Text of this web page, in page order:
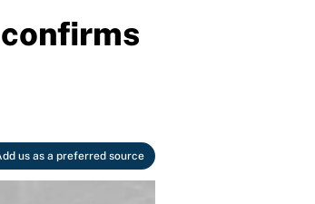
us as a preferred source